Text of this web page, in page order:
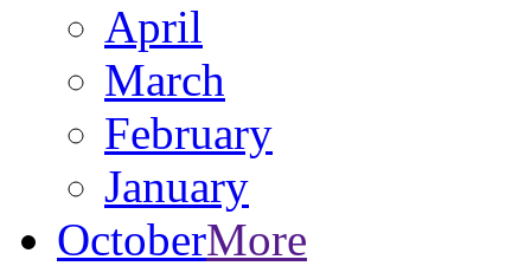
April
March
February
January
OctoberMore